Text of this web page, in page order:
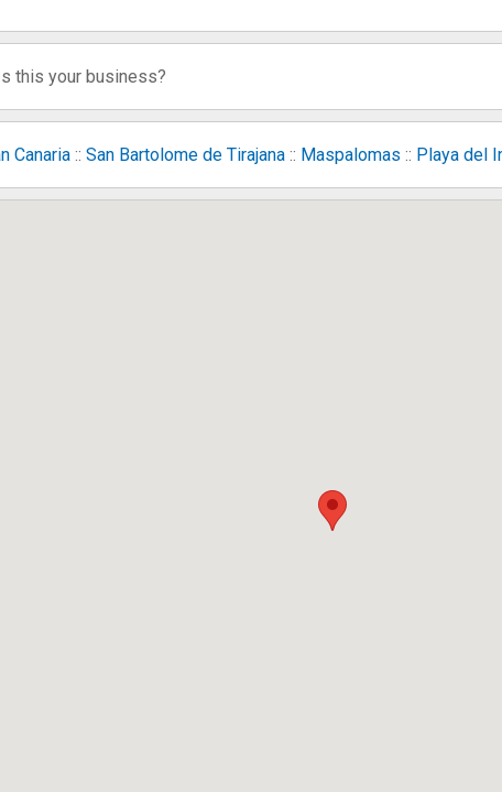
this your business?
Canaria :: San Bartolome de Tirajana :: Maspalomas :: Playa del